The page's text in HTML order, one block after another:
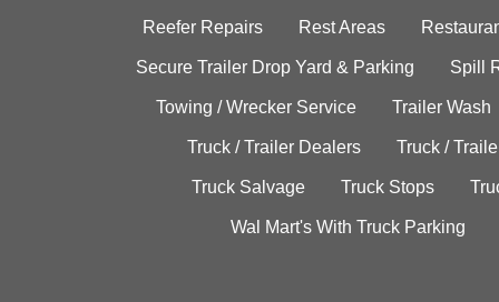
Reefer Repairs Rest Areas
Secure Trailer Drop Yard & Parking Spill
Towing / Wrecker Service Trailer Wash
Truck / Trailer Dealers Truck /
Truck Salvage Truck Stops
Wal Mart's With Truck Parking